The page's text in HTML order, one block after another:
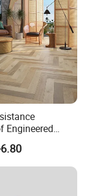
Engineered
Herringbone
Luxury
Plank